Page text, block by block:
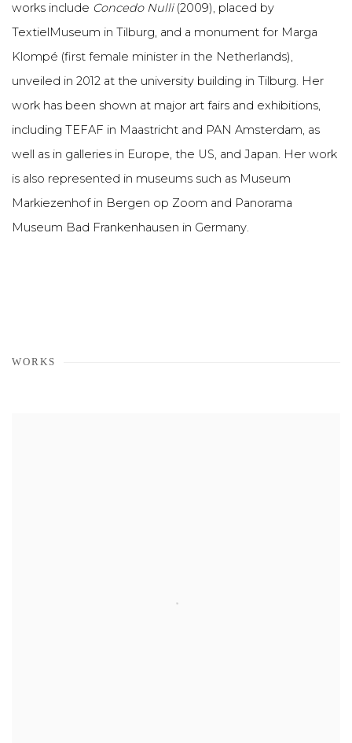
works include Concedo Nulli(2009), placed by
TextielMuseum in Tilburg, and a monument for Marga
Klompé (first female minister in the Netherlands),
unveiled in 2012 at the university building in Tilburg. Her
work has been shown at major art fairs and exhibitions,
including TEFAF in Maastricht and PAN Amsterdam, as
well as in galleries in Europe, the US, and Japan. Her work
is also represented in museums such as Museum
Markiezenhof in Bergen op Zoom and Panorama
Museum Bad Frankenhausen in Germany.
WORKS